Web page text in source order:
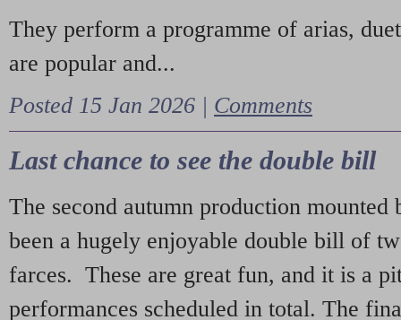
They perform a programme of arias,
are popular and...
Posted 15 Jan 2026 | Comments
Last chance to see the double bill
The second autumn production mounted
been a hugely enjoyable double bill of
farces. These are great fun, and it is a
performances scheduled in total. The